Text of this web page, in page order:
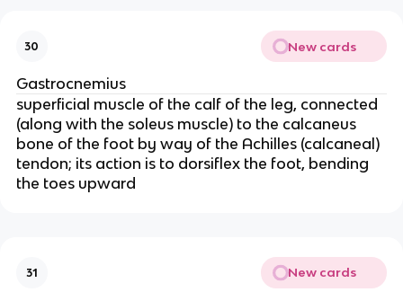
30 New cards
Gastrocnemius
superficial muscle of the calf of the leg, connected
(along with the soleus muscle) to the calcaneus
bone of the foot by way of the Achilles (calcaneal)
tendon; its action is to dorsiflex the foot, bending
the toes upward
31 New cards